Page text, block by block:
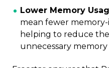
Lower Memory
mean fewer
helping to reduce
unnecessary